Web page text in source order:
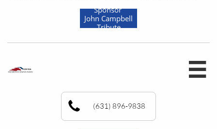
Sponsor
John Campbell
Tribute

(631) 896-9838